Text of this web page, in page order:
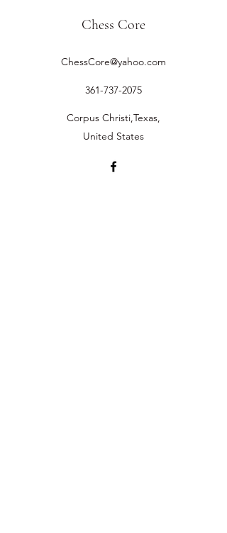
Chess Core
ChessCore@yahoo.com
361-737-2075
Corpus Christi,Texas,
United States